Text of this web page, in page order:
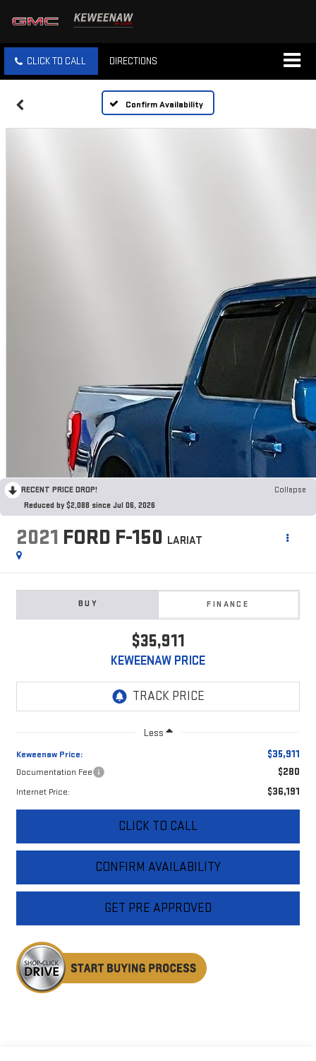
CLICK TO CALL DIRECTIONS
Confirm Availability
RECENT PRICE DROP!
Collapse
Reduced by $2,088 since Jul 06, 2026
2021 FORD F-150 LARIAT
BUY FINANCE
$35,911
KEWEENAW PRICE
Less
Keweenaw Price: $35,911
Documentation Fee $280
Internet Price: $36,191
CLICK TO CALL
CONFIRM AVAILABILITY
GET PRE APPROVED